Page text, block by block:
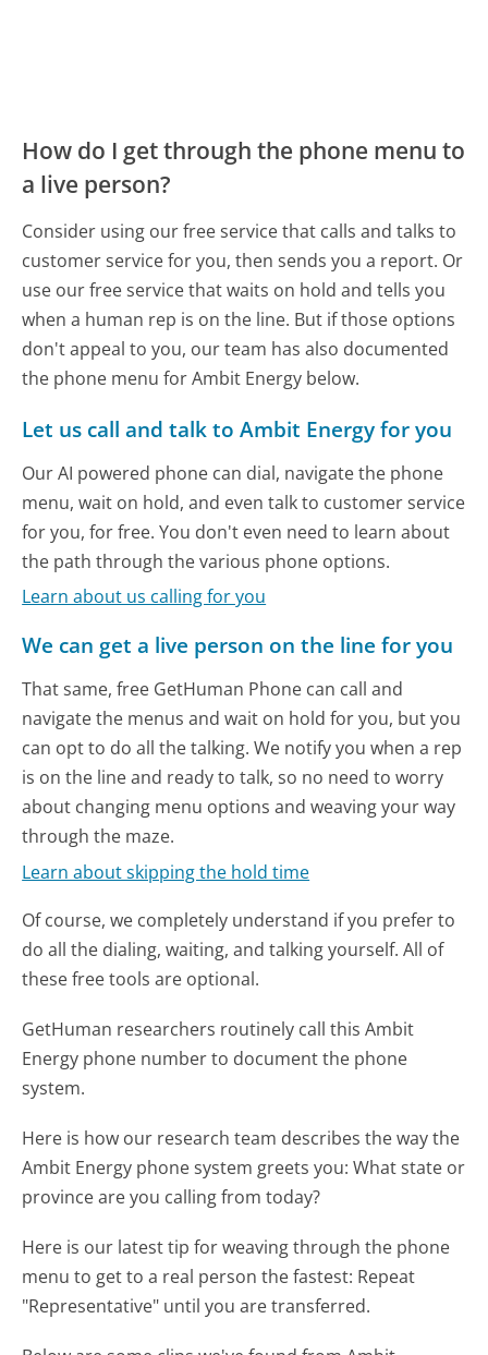
How do I get through the phone menu to
a live person?
Consider using our free service that calls and talks to
customer service for you, then sends you a report. Or
use our free service that waits on hold and tells you
when a human rep is on the line. But if those options
don't appeal to you, our team has also documented
the phone menu for Ambit Energy below.
Let us call and talk to Ambit Energy for you
Our AI powered phone can dial, navigate the phone
menu, wait on hold, and even talk to customer service
for you, for free. You don't even need to learn about
the path through the various phone options.
Learn about us calling for you
We can get a live person on the line for you
That same, free GetHuman Phone can call and
navigate the menus and wait on hold for you, but you
can opt to do all the talking. We notify you when a rep
is on the line and ready to talk, so no need to worry
about changing menu options and weaving your way
through the maze.
Learn about skipping the hold time
Of course, we completely understand if you prefer to
do all the dialing, waiting, and talking yourself. All of
these free tools are optional.
GetHuman researchers routinely call this Ambit
Energy phone number to document the phone
system.
Here is how our research team describes the way the
Ambit Energy phone system greets you:What state or
province are you calling from today?
Here is our latest tip for weaving through the phone
menu to get to a real person the fastest: Repeat
"Representative" until you are transferred.